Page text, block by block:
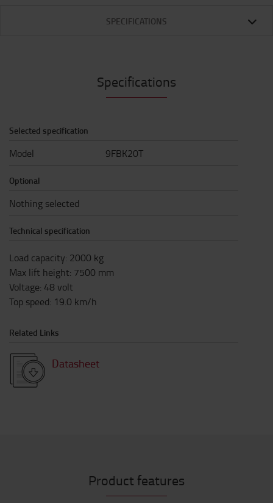
SPECIFICATIONS
Specifications
Selected specification
Model 9FBK20T
Optional
Nothing selected
Technical specification
Load capacity: 2000 kg
Max lift height: 7500 mm
Voltage: 48 volt
Top speed: 19.0 km/h
Related Links
Datasheet
Product features